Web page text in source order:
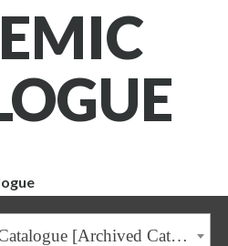
2023-2024 Graduate Catalogue [Archived Catalogue]